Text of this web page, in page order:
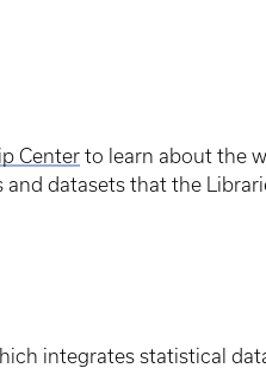
Center to learn about the
datasets that the
integrates statistical